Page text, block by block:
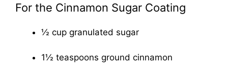
For the Cinnamon Sugar Coating
½ cup granulated sugar
1½ teaspoons ground cinnamon